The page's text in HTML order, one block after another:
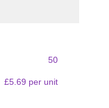
50
£5.69 per unit